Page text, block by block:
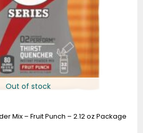
Out of stock
Mix – Fruit Punch – 2.12 oz Package